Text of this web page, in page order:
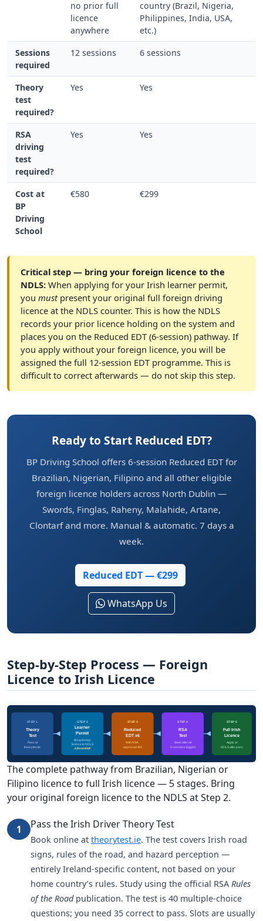
no prior full
licence
anywhere
country (Brazil, Nigeria,
Philippines, India, USA,
etc.)
Sessions
required
12 sessions 6 sessions
Theory
test
required?
Yes Yes
RSA
driving
test
required?
Yes Yes
Cost at
BP
Driving
School
€580 €299
Critical step — bring your foreign licence to the
NDLS: When applying for your Irish learner permit,
youmustpresent your original full foreign driving
licence at the NDLS counter. This is how the NDLS
records your prior licence holding on the system and
places you on the Reduced EDT (6-session) pathway. If
you apply without your foreign licence, you will be
assigned the full 12-session EDT programme. This is
difficult to correct afterwards — do not skip this step.
Ready to Start Reduced EDT?
BP Driving School offers 6-session Reduced EDT for
Brazilian, Nigerian, Filipino and all other eligible
foreign licence holders across North Dublin —
Swords, Finglas, Raheny, Malahide, Artane,
Clontarf and more. Manual & automatic. 7 days a
week.
Reduced EDT — €299
WhatsApp Us
Step-by-Step Process — Foreign
Licence to Irish Licence
STEP 1
Theory
Test
Pass at
theorytest.ie
STEP 2
Learner
Permit
Bring foreign
licence to NDLS
⚠ Essential!
STEP 3
Reduced
EDT x6
With RSA-
approved ADI
STEP 4
RSA
Test
Book after all
6 sessions logged
STEP 5
Full Irish
Licence
Apply at
NDLS after pass
The complete pathway from Brazilian, Nigerian or
Filipino licence to full Irish licence — 5 stages. Bring
your original foreign licence to the NDLS at Step 2.
1 Pass the Irish Driver Theory Test
Book online at theorytest.ie. The test covers Irish road
signs, rules of the road, and hazard perception —
entirely Ireland-specific content, not based on your
home country’s rules. Study using the official RSA Rules
of the Roadpublication. The test is 40 multiple-choice
questions; you need 35 correct to pass. Slots are usually